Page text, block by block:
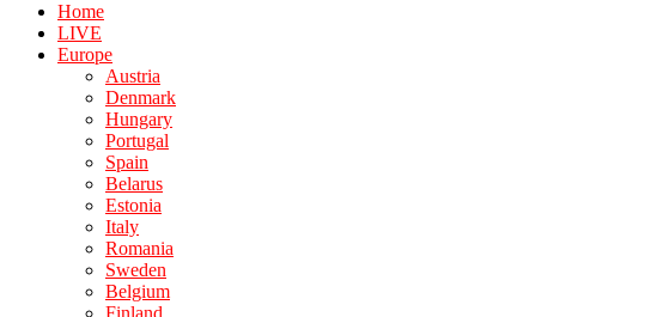
Home
LIVE
Europe
Austria
Denmark
Hungary
Portugal
Spain
Belarus
Estonia
Italy
Romania
Sweden
Belgium
Finland